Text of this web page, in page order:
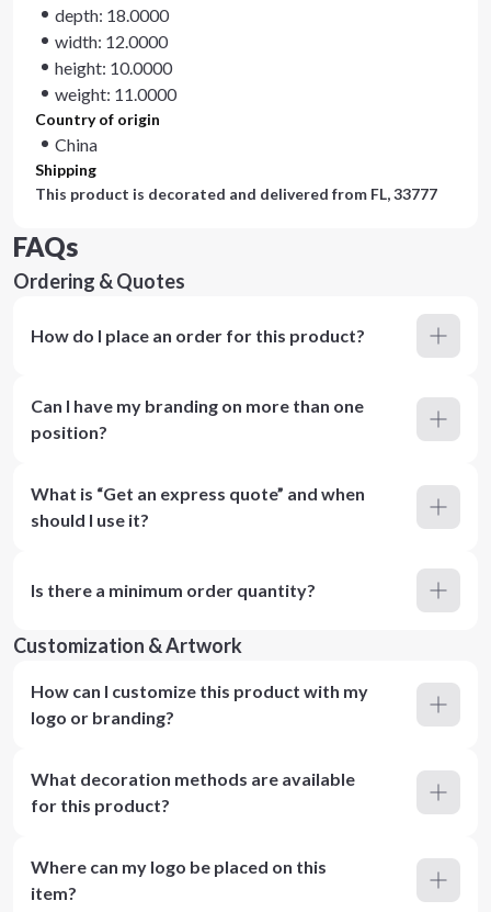
depth: 18.0000
width: 12.0000
height: 10.0000
weight: 11.0000
Country of origin
China
Shipping
This product is decorated and delivered from FL, 33777
FAQs
Ordering & Quotes
How do I place an order for this product?
Can I have my branding on more than one
position?
What is “Get an express quote” and when
should I use it?
Is there a minimum order quantity?
Customization & Artwork
How can I customize this product with my
logo or branding?
What decoration methods are available
for this product?
Where can my logo be placed on this
item?